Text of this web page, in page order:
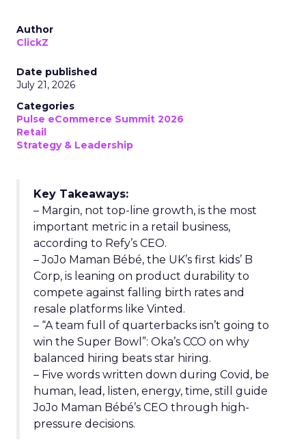
Author
ClickZ
Date published
July 21, 2026
Categories
Pulse eCommerce Summit 2026
Retail
Strategy & Leadership
Key Takeaways:
– Margin, not top-line growth, is the most
important metric in a retail business,
according to Refy’s CEO.
– JoJo Maman Bébé, the UK’s first kids’ B
Corp, is leaning on product durability to
compete against falling birth rates and
resale platforms like Vinted.
– “A team full of quarterbacks isn’t going to
win the Super Bowl”: Oka’s CCO on why
balanced hiring beats star hiring.
– Five words written down during Covid, be
human, lead, listen, energy, time, still guide
JoJo Maman Bébé’s CEO through high-
pressure decisions.